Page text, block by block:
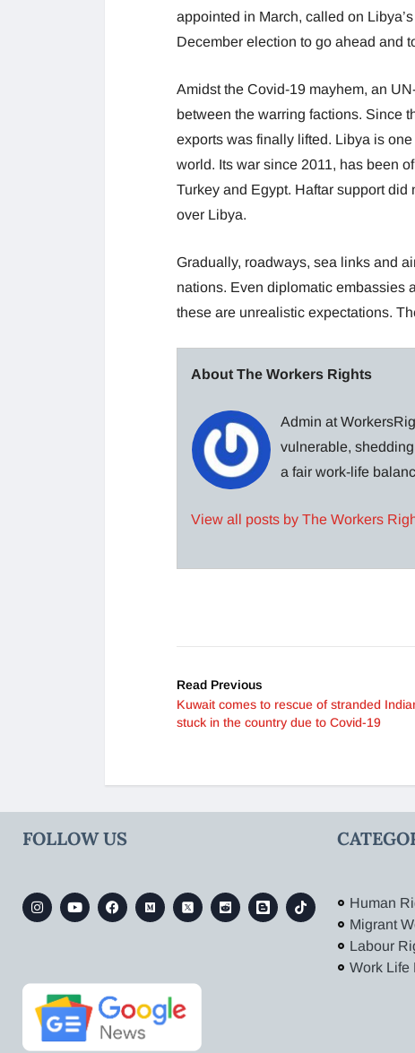
appointed in March, called on
December election to go ahead and
Amidst the Covid-19 mayhem, an
between the warring factions. Since
exports was finally lifted. Libya is
world. Its war since 2011, has been
Turkey and Egypt. Haftar support
over Libya.
Gradually, roadways, sea links and
nations. Even diplomatic embassies
these are unrealistic expectations.
About The Workers Rights
Admin at
vulnerable,
a fair work-life
View all posts by The Workers
Read Previous
Kuwait comes to rescue of stranded
stuck in the country due to Covid-19
FOLLOW US
Human
Migrant
Labour
Work Life